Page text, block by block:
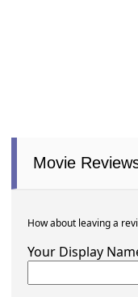
Movie
How about leaving a
Your Display